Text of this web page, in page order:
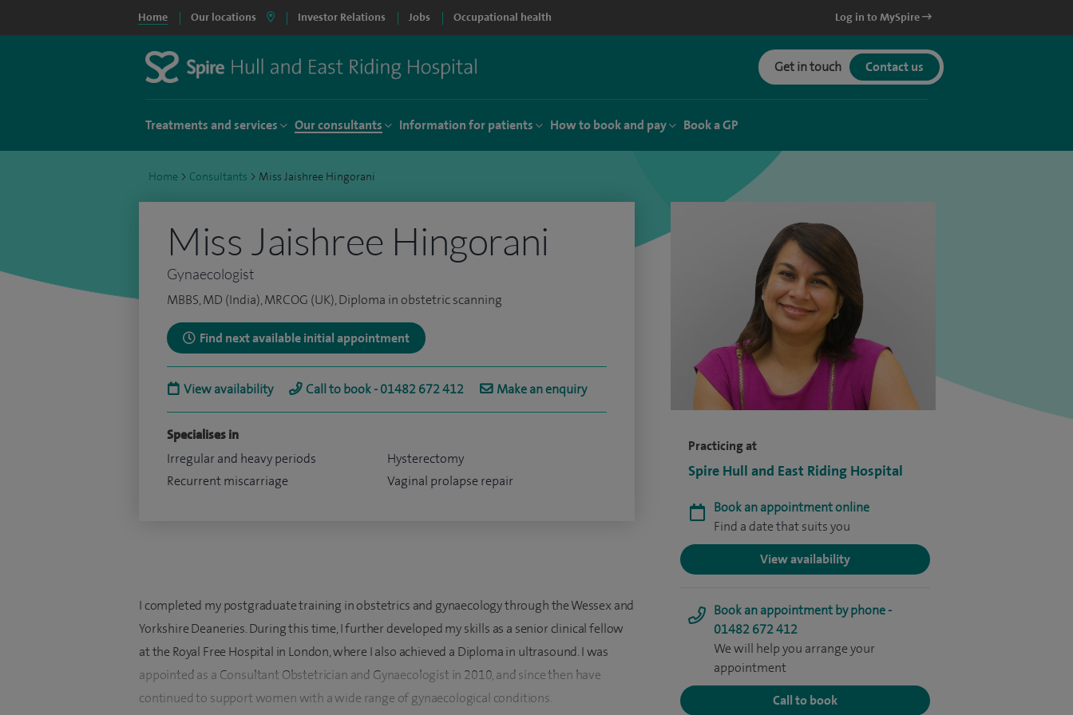
Home Our locations Investor Relations Jobs Occupational health Log in to MySpire
Get in touch Contact us
Treatments and services Our consultants Information for patients How to book and pay Book a GP
Home > Consultants > Miss Jaishree Hingorani
Practicing at
Spire Hull and East Riding Hospital
Book an appointment online
Find a date that suits you
View availability
Book an appointment by phone -
01482 672 412
We will help you arrange your
appointment
Call to book
Miss Jaishree Hingorani
Gynaecologist
MBBS, MD (India), MRCOG (UK), Diploma in obstetric scanning
Find next available initial appointment
View availability Call to book - 01482 672 412 Make an enquiry
Specialises in
Irregular and heavy periods
Recurrent miscarriage
Hysterectomy
Vaginal prolapse repair
I completed my postgraduate training in obstetrics and gynaecology through the Wessex and
Yorkshire Deaneries. During this time, I further developed my skills as a senior clinical fellow
at the Royal Free Hospital in London, where I also achieved a Diploma in ultrasound. I was
appointed as a Consultant Obstetrician and Gynaecologist in 2010, and since then have
continued to support women with a wide range of gynaecological conditions.